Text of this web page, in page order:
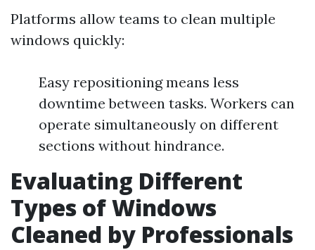
Platforms allow teams to clean multiple
windows quickly:
Easy repositioning means less
downtime between tasks. Workers can
operate simultaneously on different
sections without hindrance.
Evaluating Different
Types of Windows
Cleaned by Professionals